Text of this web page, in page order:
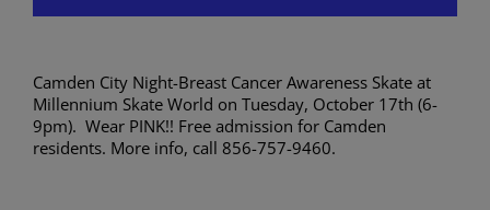
Camden City Night-Breast Cancer Awareness Skate at
Millennium Skate World on Tuesday, October 17th (6-
9pm). Wear PINK!! Free admission for Camden
residents. More info, call 856-757-9460.